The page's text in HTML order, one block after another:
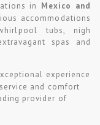
in Mexico and
accommodations
tubs, nigh
spas and
experience
and comfort
provider of